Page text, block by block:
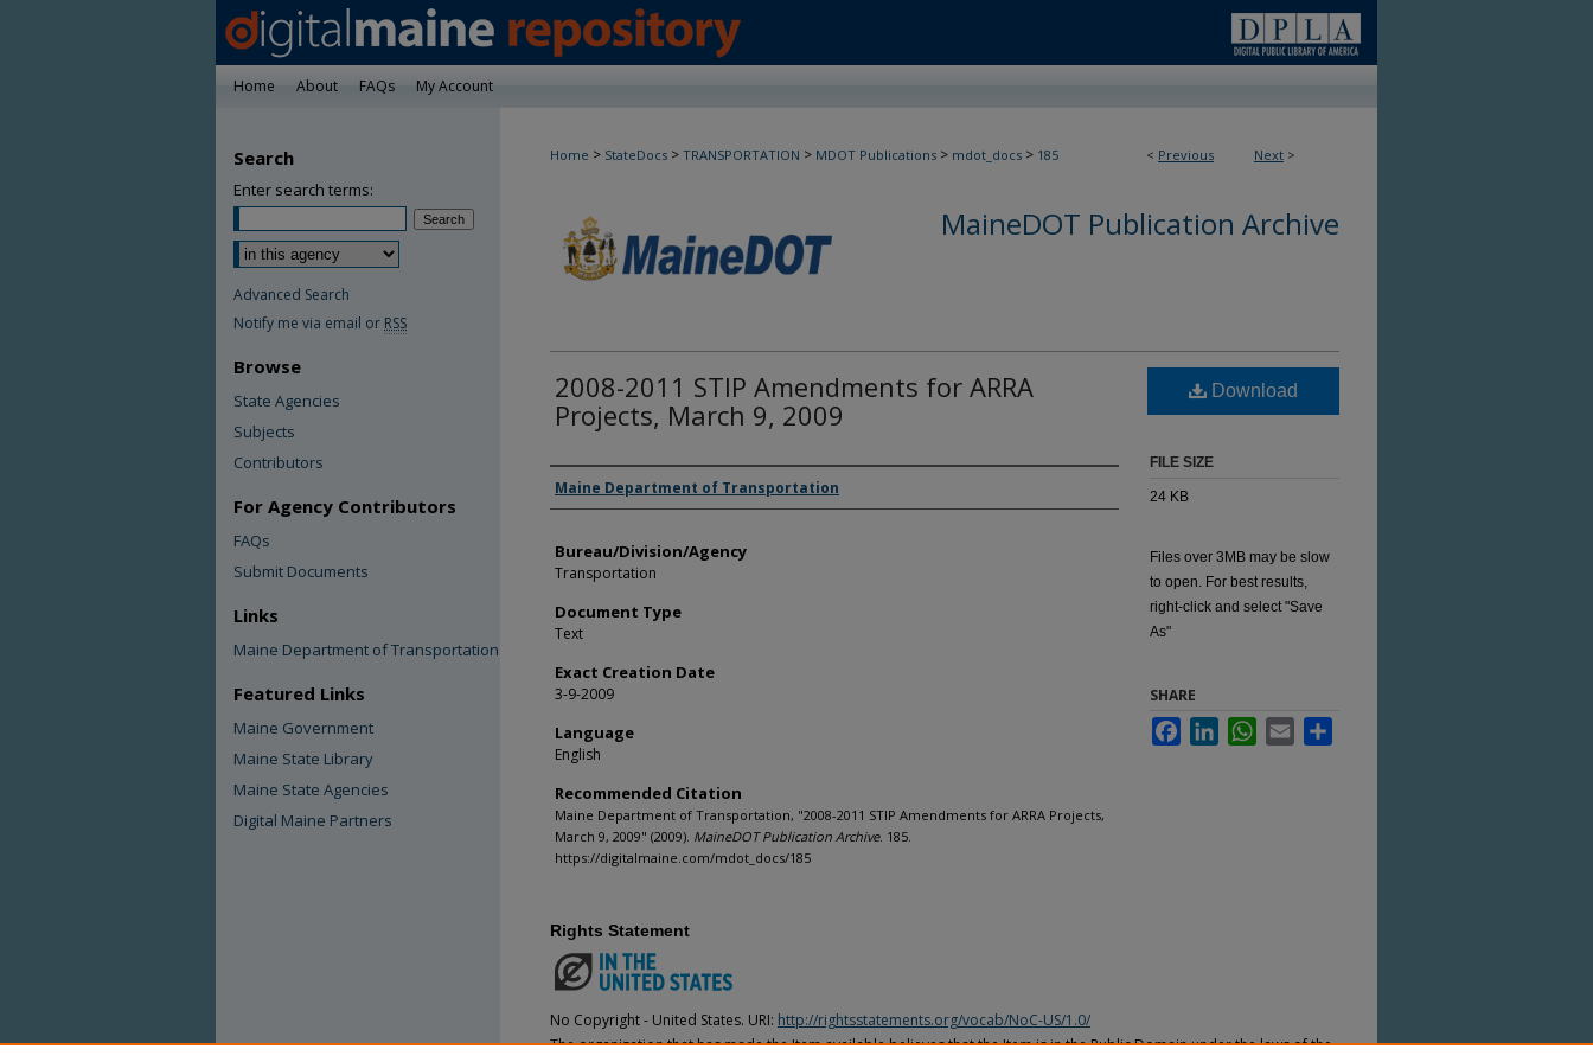
Home About FAQs My Account
< Previous Next >
Home > StateDocs > TRANSPORTATION > MDOT Publications > mdot_docs > 185
MaineDOT Publication Archive
2008-2011 STIP Amendments for ARRA
Projects, March 9, 2009
Agency and/or Creator
Maine Department of Transportation
Bureau/Division/Agency
Transportation
Document Type
Text
Exact Creation Date
3-9-2009
Language
English
Recommended Citation
Maine Department of Transportation, "2008-2011 STIP Amendments for ARRA Projects,
March 9, 2009" (2009). MaineDOT Publication Archive. 185.
https://digitalmaine.com/mdot_docs/185
Download
FILE SIZE
24 KB
Files over 3MB may be slow
to open. For best results,
right-click and select "Save
As"
SHARE
FacebookLinkedInWhatsApp
Email
Rights Statement
No Copyright - United States. URI: http://rightsstatements.org/vocab/NoC-US/1.0/
The organization that has made the Item available believes that the Item is in the Public Domain under the laws of the
Search
Enter search terms:
Advanced Search
Notify me via email or RSS
Browse
State Agencies
Subjects
Contributors
For Agency Contributors
FAQs
Submit Documents
Links
Maine Department of Transportation
Featured Links
Maine Government
Maine State Library
Maine State Agencies
Digital Maine Partners